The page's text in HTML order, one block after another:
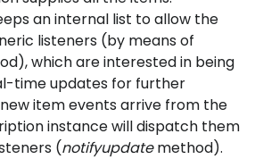
an internal list to allow the
listeners (by means of
which are interested in being
time updates for further
item events arrive from the
instance will dispatch them
(notifyupdatemethod).